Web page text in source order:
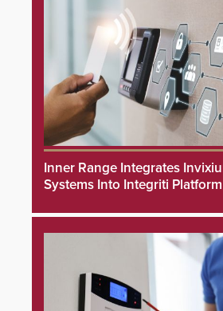
Inner Range Integrates
Systems Into Integriti Platform